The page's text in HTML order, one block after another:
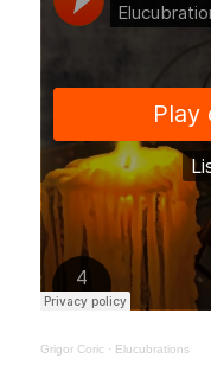
Grigor Coric · Elucubrations